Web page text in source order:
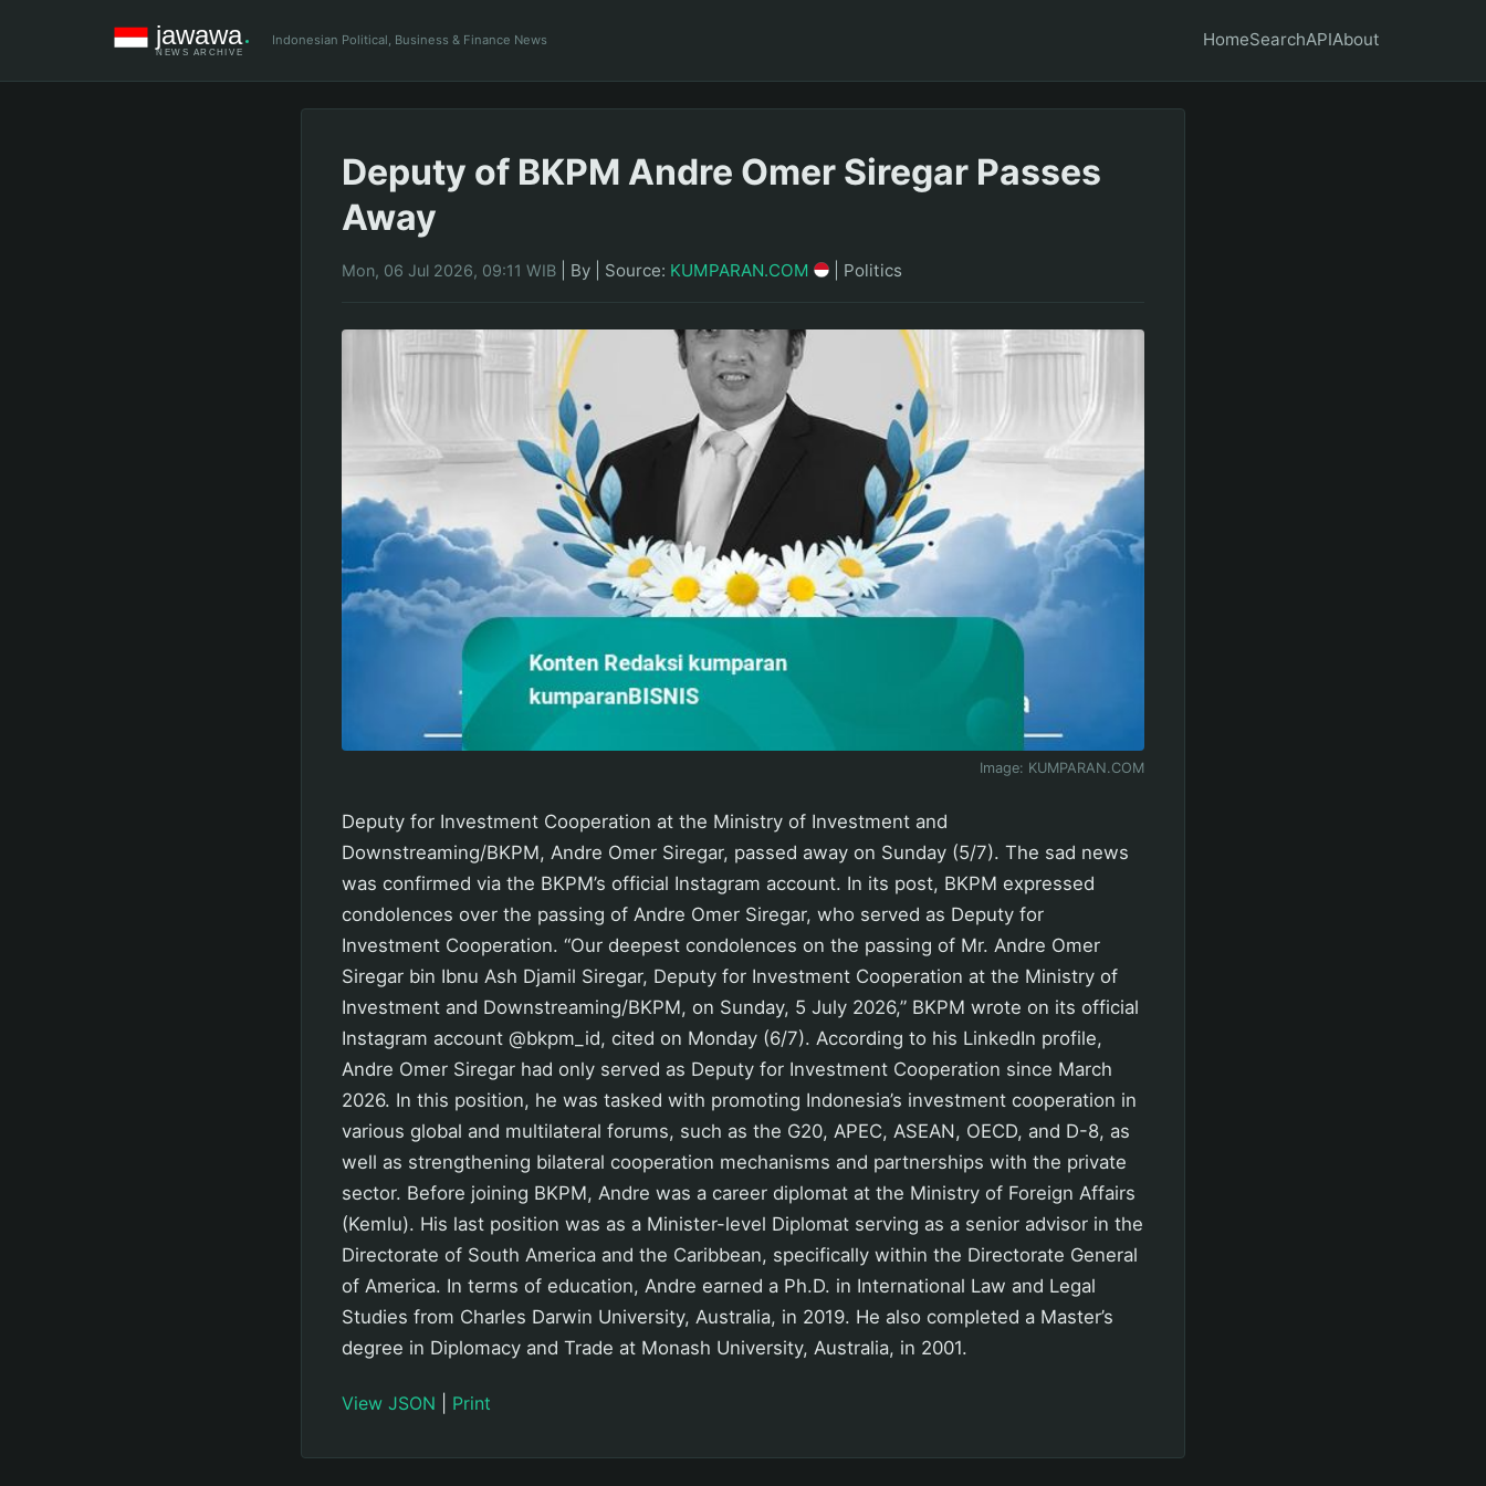
Indonesian Political, Business & Finance News HomeSearchAPIAbout
Deputy of BKPM Andre Omer Siregar Passes
Away
Mon, 06 Jul 2026, 09:11 WIB By Source: KUMPARAN.COM Politics
Image: KUMPARAN.COM
Deputy for Investment Cooperation at the Ministry of Investment and
Downstreaming/BKPM, Andre Omer Siregar, passed away on Sunday (5/7). The sad news
was confirmed via the BKPM’s official Instagram account. In its post, BKPM expressed
condolences over the passing of Andre Omer Siregar, who served as Deputy for
Investment Cooperation. “Our deepest condolences on the passing of Mr. Andre Omer
Siregar bin Ibnu Ash Djamil Siregar, Deputy for Investment Cooperation at the Ministry of
Investment and Downstreaming/BKPM, on Sunday, 5 July 2026,” BKPM wrote on its official
Instagram account @bkpm_id, cited on Monday (6/7). According to his LinkedIn profile,
Andre Omer Siregar had only served as Deputy for Investment Cooperation since March
2026. In this position, he was tasked with promoting Indonesia’s investment cooperation in
various global and multilateral forums, such as the G20, APEC, ASEAN, OECD, and D-8, as
well as strengthening bilateral cooperation mechanisms and partnerships with the private
sector. Before joining BKPM, Andre was a career diplomat at the Ministry of Foreign Affairs
(Kemlu). His last position was as a Minister-level Diplomat serving as a senior advisor in the
Directorate of South America and the Caribbean, specifically within the Directorate General
of America. In terms of education, Andre earned a Ph.D. in International Law and Legal
Studies from Charles Darwin University, Australia, in 2019. He also completed a Master’s
degree in Diplomacy and Trade at Monash University, Australia, in 2001.
View JSON Print